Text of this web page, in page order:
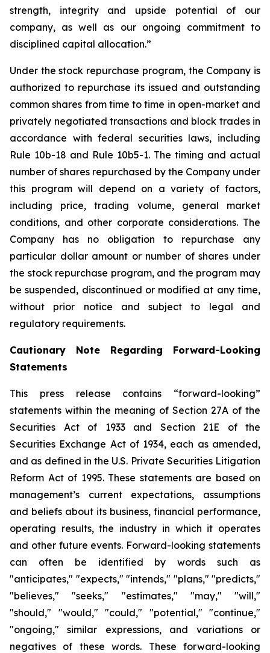
strength, integrity and upside potential of our
company, as well as our ongoing commitment to
disciplined capital allocation.”
Under the stock repurchase program, the Company is
authorized to repurchase its issued and outstanding
common shares from time to time in open-market and
privately negotiated transactions and block trades in
accordance with federal securities laws, including
Rule 10b-18 and Rule 10b5-1. The timing and actual
number of shares repurchased by the Company under
this program will depend on a variety of factors,
including price, trading volume, general market
conditions, and other corporate considerations. The
Company has no obligation to repurchase any
particular dollar amount or number of shares under
the stock repurchase program, and the program may
be suspended, discontinued or modified at any time,
without prior notice and subject to legal and
regulatory requirements.
Cautionary Note Regarding Forward-Looking
Statements
This press release contains “forward-looking”
statements within the meaning of Section 27A of the
Securities Act of 1933 and Section 21E of the
Securities Exchange Act of 1934, each as amended,
and as defined in the U.S. Private Securities Litigation
Reform Act of 1995. These statements are based on
management’s current expectations, assumptions
and beliefs about its business, financial performance,
operating results, the industry in which it operates
and other future events. Forward-looking statements
can often be identified by words such as
"anticipates," "expects," "intends," "plans," "predicts,"
"believes," "seeks," "estimates," "may," "will,"
"should," "would," "could," "potential," "continue,"
"ongoing," similar expressions, and variations or
negatives of these words. These forward-looking